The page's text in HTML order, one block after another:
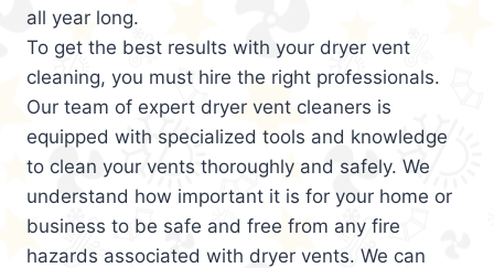
all year long.
To get the best results with your dryer vent
cleaning, you must hire the right professionals.
Our team of expert dryer vent cleaners is
equipped with specialized tools and knowledge
to clean your vents thoroughly and safely. We
understand how important it is for your home or
business to be safe and free from any fire
hazards associated with dryer vents. We can